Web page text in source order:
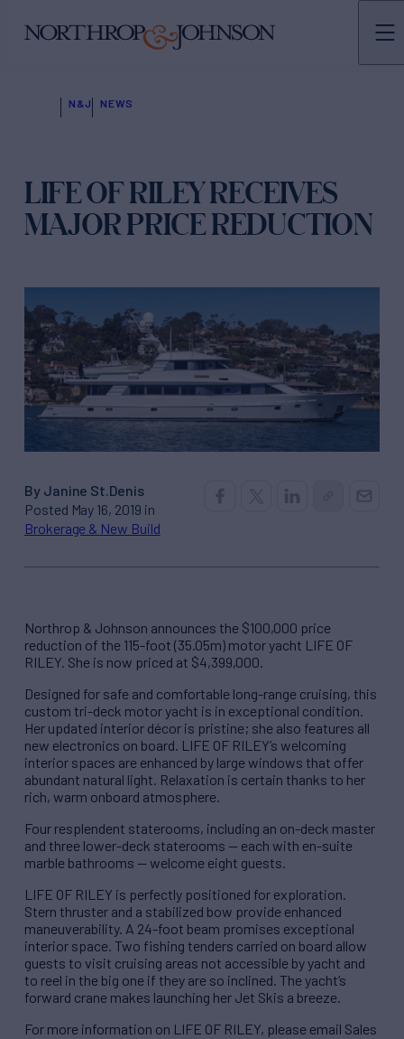
N&J NEWS
LIFE OF RILEY RECEIVES
MAJOR PRICE REDUCTION
By Janine St.Denis
Posted May 16, 2019 in
Brokerage & New Build
Northrop & Johnson announces the $100,000 price
reduction of the 115-foot (35.05m) motor yacht LIFE OF
RILEY. She is now priced at $4,399,000.
Designed for safe and comfortable long-range cruising, this
custom tri-deck motor yacht is in exceptional condition.
Her updated interior décor is pristine; she also features all
new electronics on board. LIFE OF RILEY’s welcoming
interior spaces are enhanced by large windows that offer
abundant natural light. Relaxation is certain thanks to her
rich, warm onboard atmosphere.
Four resplendent staterooms, including an on-deck master
and three lower-deck staterooms — each with en-suite
marble bathrooms — welcome eight guests.
LIFE OF RILEY is perfectly positioned for exploration.
Stern thruster and a stabilized bow provide enhanced
maneuverability. A 24-foot beam promises exceptional
interior space. Two fishing tenders carried on board allow
guests to visit cruising areas not accessible by yacht and
to reel in the big one if they are so inclined. The yacht’s
forward crane makes launching her Jet Skis a breeze.
For more information on LIFE OF RILEY, please email Sales